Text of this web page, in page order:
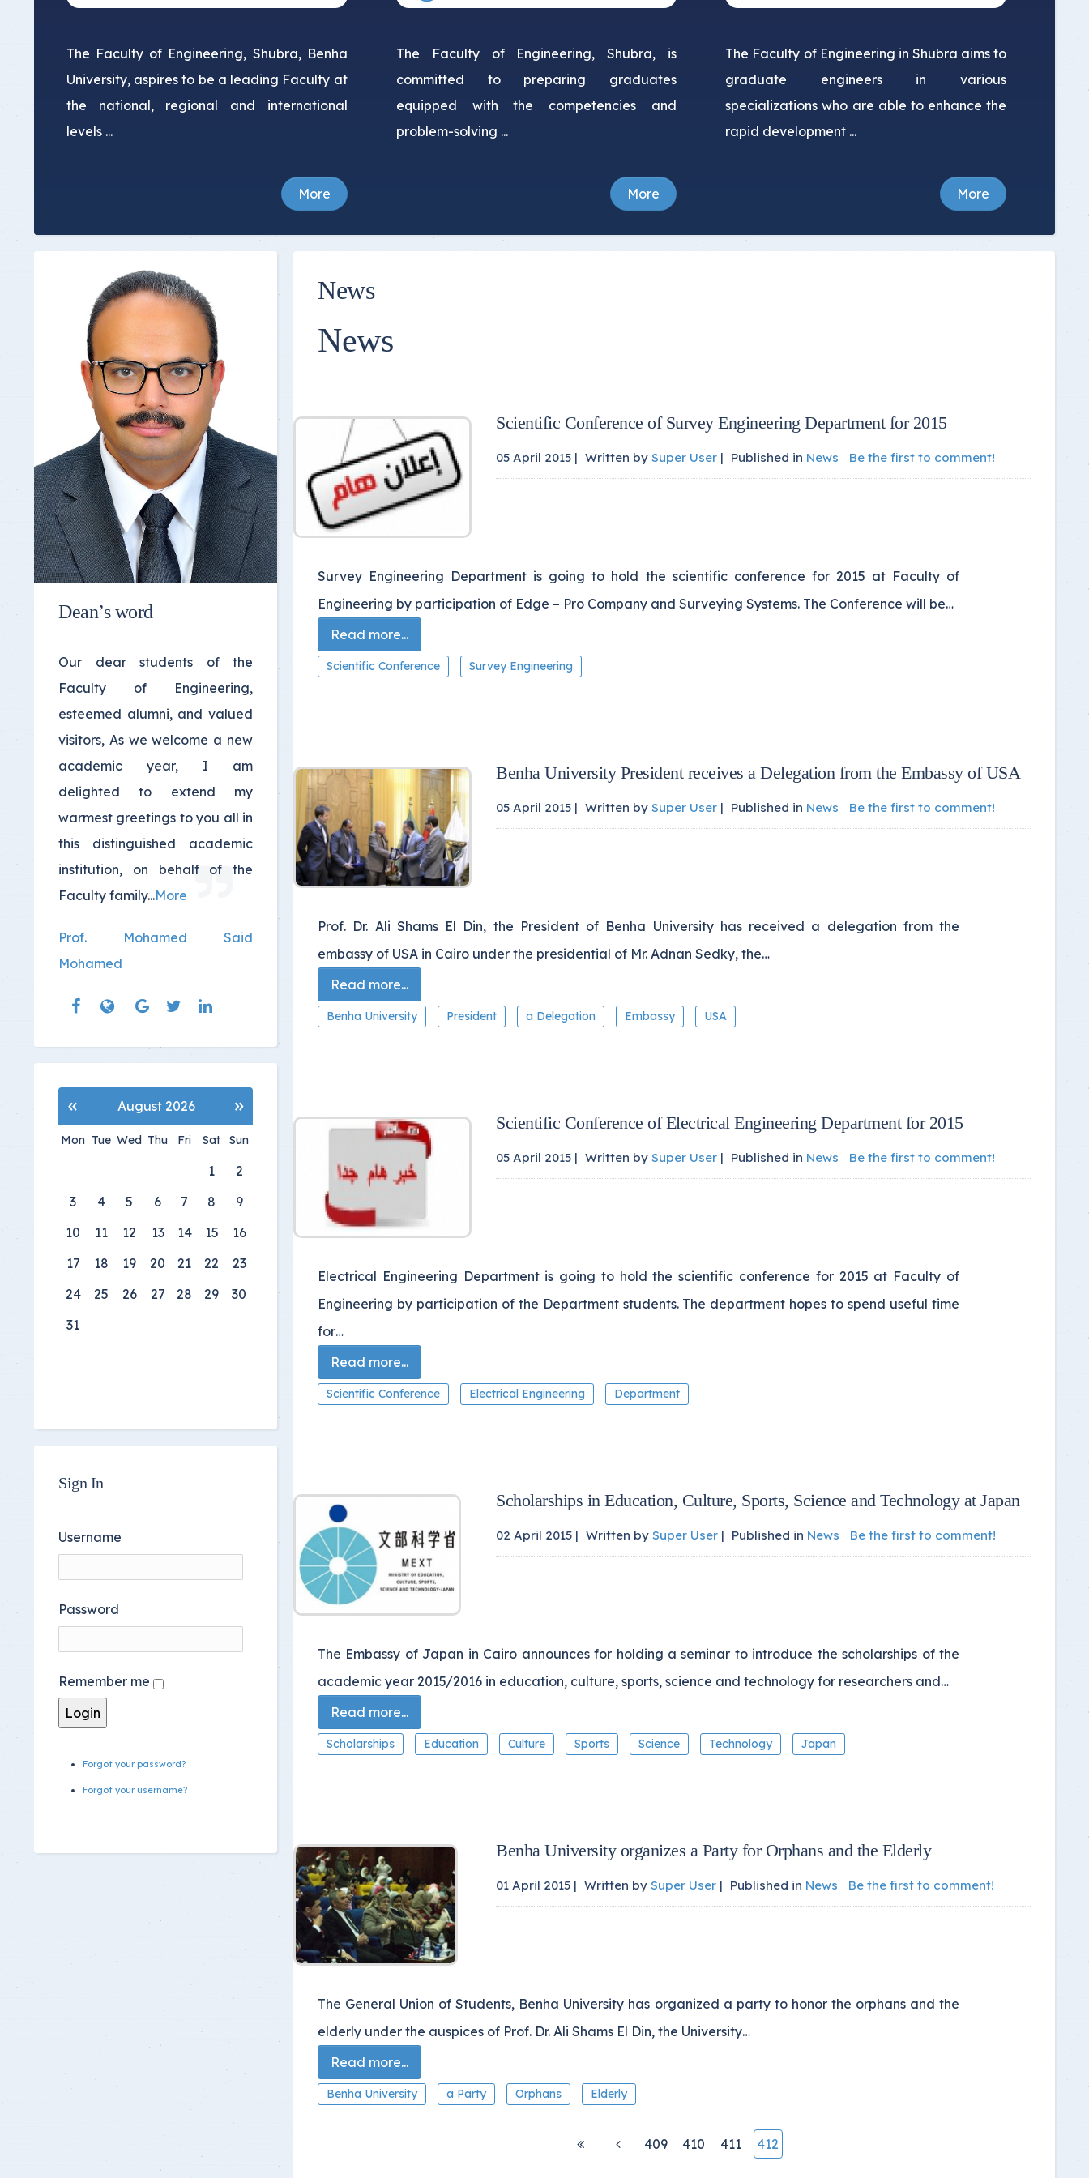
The Faculty of Engineering, Shubra, Benha
University, aspires to be a leading Faculty at
the national, regional and international
levels ...
More
The Faculty of Engineering, Shubra, is
committed to preparing graduates
equipped with the competencies and
problem-solving ...
More
The Faculty of Engineering in Shubra aims to
graduate engineers in various
specializations who are able to enhance the
rapid development ...
More
News
News
Scientific Conference of Survey Engineering Department for 2015
05 April 2015 | Written by Super User | Published in News Be the first to comment!
Survey Engineering Department is going to hold the scientific conference for 2015 at Faculty of
Engineering by participation of Edge – Pro Company and Surveying Systems. The Conference will be…
Read more...
Scientific Conference Survey Engineering
Benha University President receives a Delegation from the Embassy of USA
05 April 2015 | Written by Super User | Published in News Be the first to comment!
Prof. Dr. Ali Shams El Din, the President of Benha University has received a delegation from the
embassy of USA in Cairo under the presidential of Mr. Adnan Sedky, the…
Read more...
Benha University President a Delegation Embassy USA
Scientific Conference of Electrical Engineering Department for 2015
05 April 2015 | Written by Super User | Published in News Be the first to comment!
Electrical Engineering Department is going to hold the scientific conference for 2015 at Faculty of
Engineering by participation of the Department students. The department hopes to spend useful time
for…
Read more...
Scientific Conference Electrical Engineering Department
Scholarships in Education, Culture, Sports, Science and Technology at Japan
02 April 2015 | Written by Super User | Published in News Be the first to comment!
The Embassy of Japan in Cairo announces for holding a seminar to introduce the scholarships of the
academic year 2015/2016 in education, culture, sports, science and technology for researchers and…
Read more...
Scholarships Education Culture Sports Science Technology Japan
Benha University organizes a Party for Orphans and the Elderly
01 April 2015 | Written by Super User | Published in News Be the first to comment!
The General Union of Students, Benha University has organized a party to honor the orphans and the
elderly under the auspices of Prof. Dr. Ali Shams El Din, the University…
Read more...
Benha University a Party Orphans Elderly
409 410 411 412
Dean’s word
Our dear students of the
Faculty of Engineering,
esteemed alumni, and valued
visitors, As we welcome a new
academic year, I am
delighted to extend my
warmest greetings to you all in
this distinguished academic
institution, on behalf of the
Faculty family...More
Prof. Mohamed Said
Mohamed
« August 2026 »
Mon Tue Wed Thu Fri Sat Sun
1
2
3
4 5 6 7 8
9
10
11 12 13 14 15
16
17
18 19 20 21 22
23
24
25 26 27 28 29
30
31
Sign In
Username
Password
Remember me
Forgot your password?
Forgot your username?